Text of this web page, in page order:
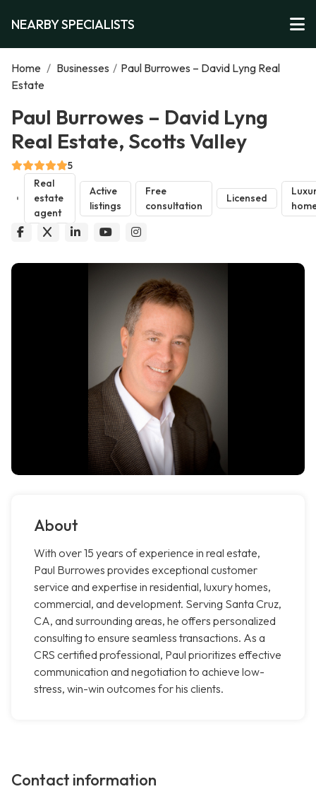
NEARBY SPECIALISTS
Home / Businesses / Paul Burrowes – David Lyng Real
Estate
Paul Burrowes – David Lyng
Real Estate, Scotts Valley
5
Real
estate
agent
Active
listings
Free
consultation
Licensed
About
With over 15 years of experience in real estate,
Paul Burrowes provides exceptional customer
service and expertise in residential, luxury homes,
commercial, and development. Serving Santa Cruz,
CA, and surrounding areas, he offers personalized
consulting to ensure seamless transactions. As a
CRS certified professional, Paul prioritizes effective
communication and negotiation to achieve low-
stress, win-win outcomes for his clients.
Contact information